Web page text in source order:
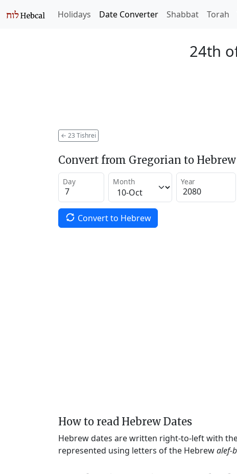
Holidays Date Converter Shabbat Torah
24th
← 23 Tishrei
Convert from Gregorian to Hebrew
Day Month Year
Convert to Hebrew
How to read Hebrew Dates
Hebrew dates are written right-to-left with
represented using letters of the Hebrewalef-